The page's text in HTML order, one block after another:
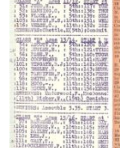
Join the Scouts
Shop